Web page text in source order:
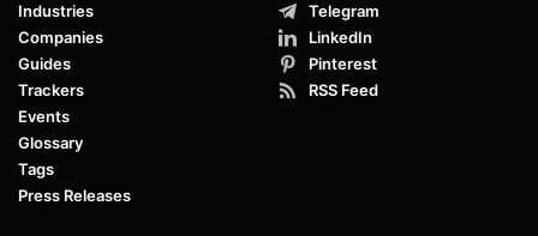
Industries
Companies
Guides
Trackers
Events
Glossary
Tags
Press Releases
Telegram
LinkedIn
Pinterest
RSS Feed